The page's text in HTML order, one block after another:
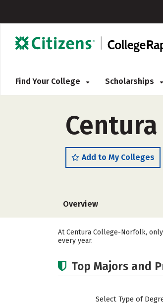
Find Your College Scholarships
Add to My Colleges
Overview
At Centura College-Norfolk,
every year.
Top Majors and
Select Type of